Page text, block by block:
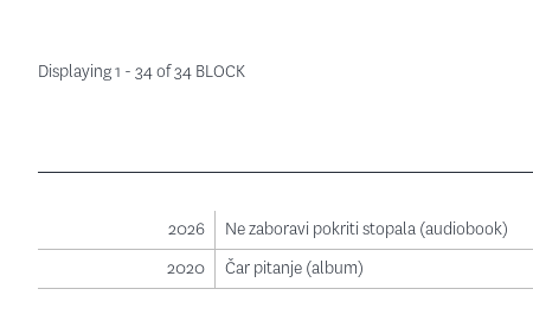
Displaying 1 - 34 of 34 BLOCK
2026 Ne zaboravi pokriti stopala (audiobook)
2020
Čar pitanje (album)